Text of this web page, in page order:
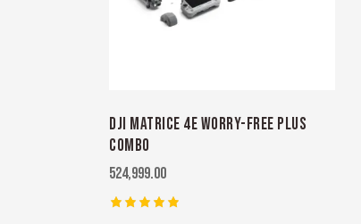
DJI MATRICE 4E WORRY-FREE PLUS
COMBO
524,999.00